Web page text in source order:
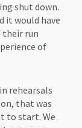
shut down.
it would have
their run
of
rehearsals
that was
to start. We